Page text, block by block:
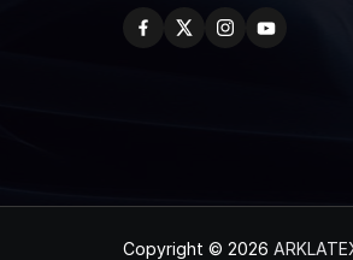
Copyright © 2026